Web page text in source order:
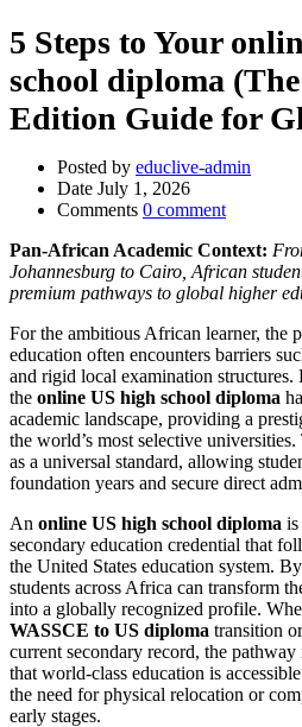
5 Steps to Your
school diploma
Edition Guide for
Posted by educlive-admin
Date July 1, 2026
Comments 0 comment
Pan-African Academic Context:
Johannesburg to Cairo, African
premium pathways to global higher
For the ambitious African learner, the
education often encounters barriers
and rigid local examination structures.
the online US high school diploma
academic landscape, providing a
the world’s most selective
as a universal standard, allowing
foundation years and secure direct
An online US high school diploma
secondary education credential that
the United States education system.
students across Africa can transform
into a globally recognized profile.
WASSCE to US diploma transition
current secondary record, the
that world-class education is
the need for physical relocation or
early stages.